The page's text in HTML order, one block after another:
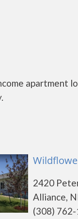
apartment
2420
Alliance,
(308)